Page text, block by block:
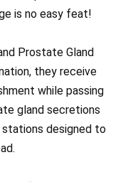
is no easy feat!
Prostate Gland
they receive
while passing
gland secretions
stations designed to